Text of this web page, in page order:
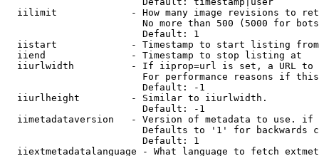
iilimit             - How many image revisions to
No more than 500 (5000 for
                        Default: 1
  iistart             - Timestamp to start listing from
  iiend               - Timestamp to stop listing at
iiurlwidth          - If iiprop=url is set, a URL
For performance reasons if
                        Default: -1
  iiurlheight         - Similar to iiurlwidth.
                        Default: -1
iimetadataversion   - Version of metadata to use.
Defaults to '1' for backwards
                        Default: 1
iiextmetadatalanguage - What language to fetch